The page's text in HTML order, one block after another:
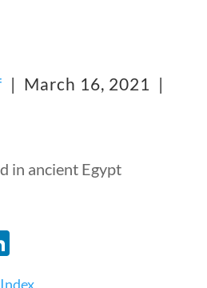
| March 16, 2021 |
in ancient Egypt
LinkedIn